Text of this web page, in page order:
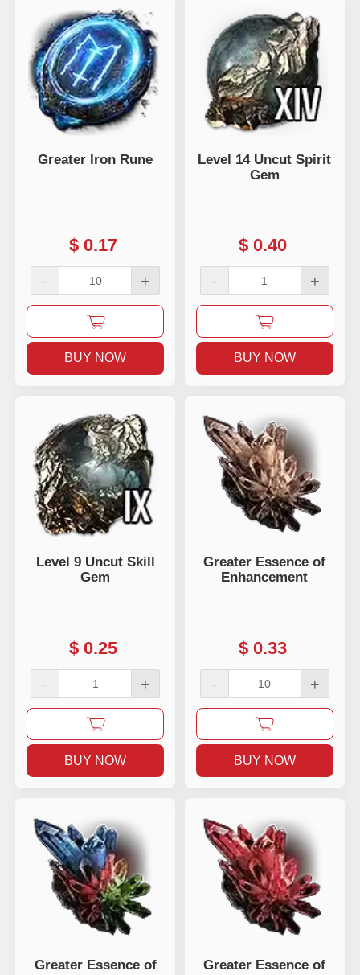
Greater Iron Rune
$ 0.17
- +
BUY NOW
Level 14 Uncut Spirit
Gem
$ 0.40
- +
BUY NOW
Level 9 Uncut Skill
Gem
$ 0.25
- +
BUY NOW
Greater Essence of
Enhancement
$ 0.33
- +
BUY NOW
Greater Essence of
Greater Essence of